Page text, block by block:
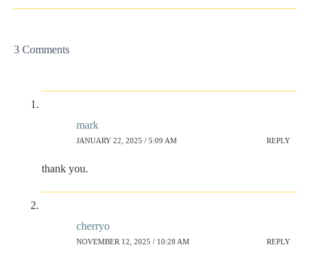
3 Comments
mark
JANUARY 22, 2025 / 5:09 AM REPLY
thank you.
cherryo
NOVEMBER 12, 2025 / 10:28 AM REPLY